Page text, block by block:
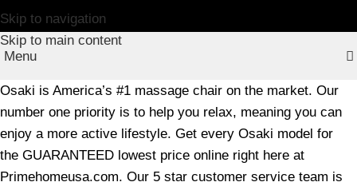
Skip to navigation
Skip to main content
Menu
Osaki is America’s #1 massage chair on the market. Our
number one priority is to help you relax, meaning you can
enjoy a more active lifestyle. Get every Osaki model for
the GUARANTEED lowest price online right here at
Primehomeusa.com. Our 5 star customer service team is